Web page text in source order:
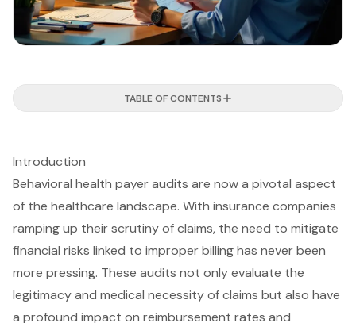
TABLE OF CONTENTS
Introduction
Behavioral health payer audits are now a pivotal aspect
of the healthcare landscape. With insurance companies
ramping up their scrutiny of claims, the need to mitigate
financial risks linked to improper billing has never been
more pressing. These audits not only evaluate the
legitimacy and medical necessity of claims but also have
a profound impact on reimbursement rates and